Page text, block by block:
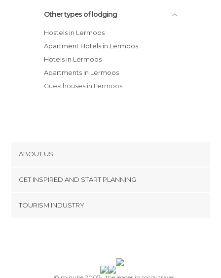
Other types of lodging
Hostels in Lermoos
Apartment Hotels in Lermoos
Hotels in Lermoos
Apartments in Lermoos
Guesthouses in Lermoos
ABOUT US
Terms and Conditions
GET INSPIRED AND START PLANNING
TOURISM INDUSTRY